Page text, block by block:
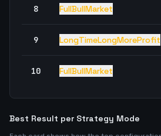
8 FullBullMarket
9 LongTimeLongMoreProfit
10 FullBullMarket
Best Result per Strategy Mode